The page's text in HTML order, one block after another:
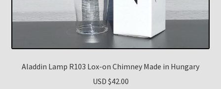
Aladdin Lamp R103 Lox-on Chimney Made in Hungary
USD $42.00